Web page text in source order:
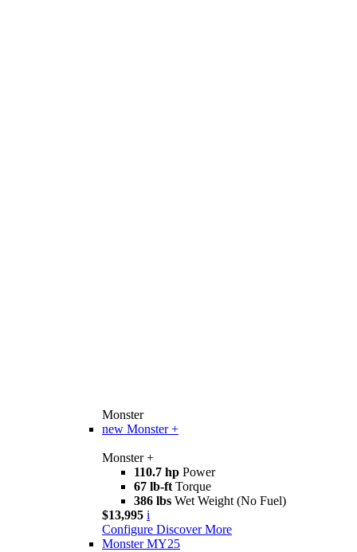
Monster
new Monster +
Monster +
110.7 hp Power
67 lb-ft Torque
386 lbs Wet Weight (No Fuel)
$13,995 i
Configure Discover More
Monster MY25